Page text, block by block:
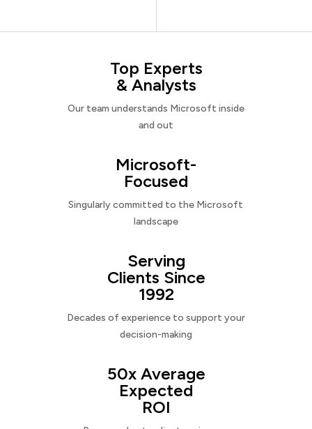
Top Experts
& Analysts
Our team understands Microsoft inside
and out
Microsoft-
Focused
Singularly committed to the Microsoft
landscape
Serving
Clients Since
1992
Decades of experience to support your
decision-making
50x Average
Expected
ROI